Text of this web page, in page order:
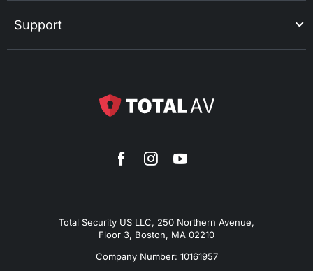
Total Security US LLC, 250 Northern Avenue,
Floor 3, Boston, MA 02210
Company Number: 10161957
Support